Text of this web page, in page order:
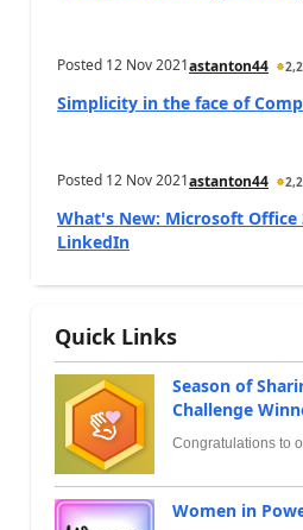
Posted 12 Nov 2021astanton44
Simplicity in the face of
Posted 12 Nov 2021astanton44
What's New: Microsoft Office
LinkedIn
Quick Links
Season of
Challenge
Congratulations to
Women in